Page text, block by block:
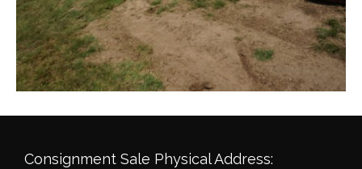
Consignment Sale Physical Address: